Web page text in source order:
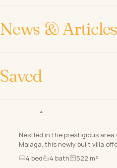
News & Articles
SavedNEW DEVELOPMENT
ESTEPONA EAST, ESTEPONA
Nestled in the prestigious area
Malaga, this newly built villa
blend of luxury, comfort, and
an…
4 bed 4 bath 522 m²